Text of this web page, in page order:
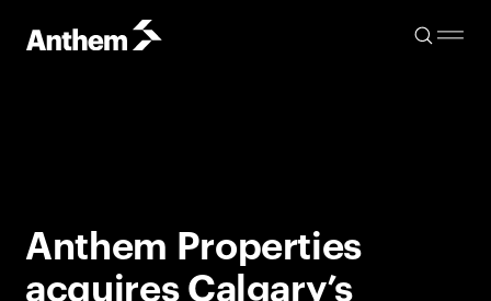
Anthem Properties
acquires Calgary’s